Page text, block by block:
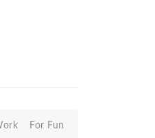
For Fun